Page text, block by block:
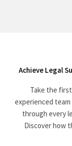
Achieve Legal
Take the
experienced
through every
Discover how